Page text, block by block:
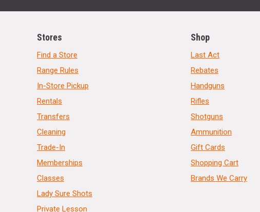
Stores
Find a Store
Range Rules
In-Store Pickup
Rentals
Transfers
Cleaning
Trade-In
Memberships
Classes
Lady Sure Shots
Private Lesson
Shop
Last Act
Rebates
Handguns
Rifles
Shotguns
Ammunition
Gift Cards
Shopping Cart
Brands We Carry